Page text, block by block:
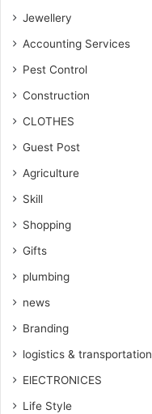
Jewellery
Accounting Services
Pest Control
Construction
CLOTHES
Guest Post
Agriculture
Skill
Shopping
Gifts
plumbing
news
Branding
logistics & transportation
ElECTRONICES
Life Style